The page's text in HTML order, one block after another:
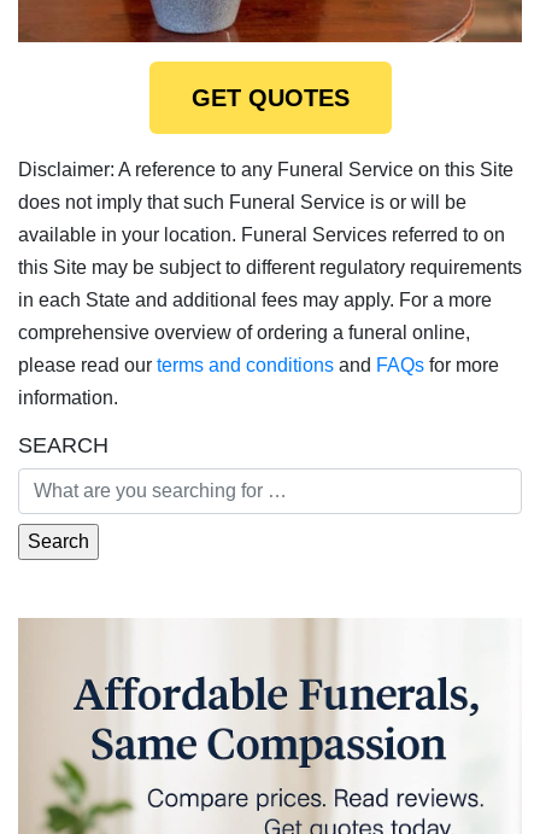
GET QUOTES
Disclaimer: A reference to any Funeral Service on this Site
does not imply that such Funeral Service is or will be
available in your location. Funeral Services referred to on
this Site may be subject to different regulatory requirements
in each State and additional fees may apply. For a more
comprehensive overview of ordering a funeral online,
please read our terms and conditions and FAQs for more
information.
SEARCH